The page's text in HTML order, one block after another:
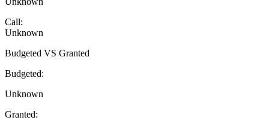
Call:
Unknown
Budgeted VS Granted
Budgeted:
Unknown
Granted: